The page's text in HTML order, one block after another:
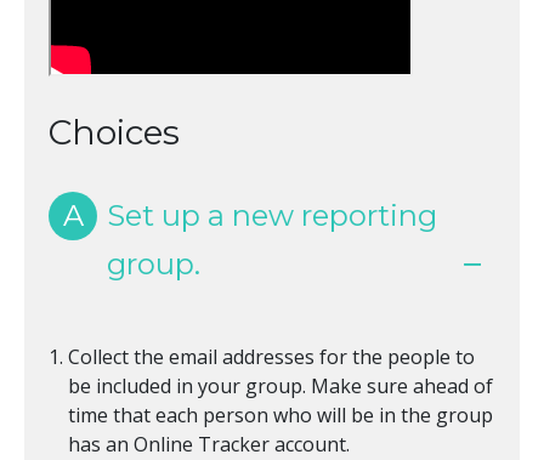
Choices
A
Set up a new reporting
group.
Collect the email addresses for the people to
be included in your group. Make sure ahead of
time that each person who will be in the group
has an Online Tracker account.